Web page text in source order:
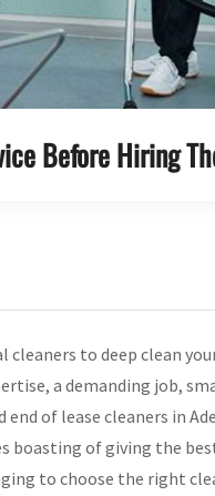
Before Hiring
to deep clean
a demanding job,
of lease cleaners in
boasting of giving the
to choose the right